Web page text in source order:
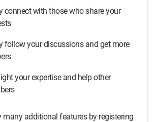
connect with those who share your
follow your discussions and get more
your expertise and help other
many additional features by registering